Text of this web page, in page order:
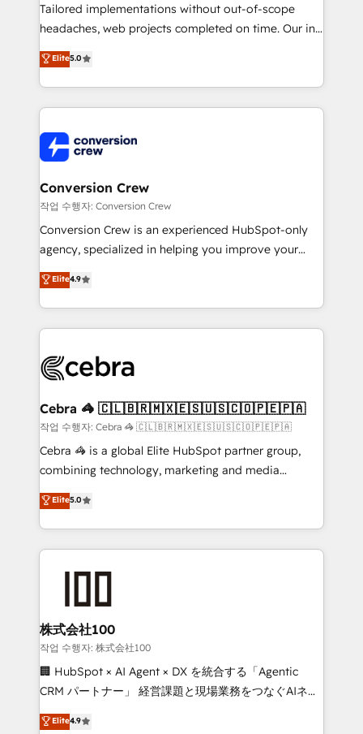
tailored apps, workflows, and configurations. We are
SOC 2 Type II and ISO 27001 certified, reinforcing
our commitment to data security and compliance. At
OneMetric, we help revenue teams focus on the
OneMetric that matters most: revenue.
Tailored implementations without out-of-scope
headaches, web projects completed on time. Our in-
house team of certified CRM architects, experts,
developers, designers, and marketers handles all
aspects of your HubSpot. ✨ 400+ global clients ✨
100+ seamless migrations from 15+ different CRMs
implementations, and 5,000+ pages ✨ CS: Clients
generating 7-digit MRR from inbound campaigns ✨
CS: 245% organic growth & +751% new visitors for a
full-funnel HubSpot project ✨ CS: 415% conversion
boost with a new HubSpot site Recognized leaders:
🏆 HubSpot Platform Migration Impact Award 🏆
Inbound Campaign of the Year 🏆 Gold AVA Digital
Award for Best Website 🌟 Accreditations: CRM
Elite5.0
Conversion Crew
작업 수행자: Conversion Crew
Conversion Crew is an experienced HubSpot-only
agency, specialized in helping you improve your
online processes. This means we help you with: -
Implementing HubSpot (CRM, Marketing, Sales,
Service and Operations) - Developing fast, good-
looking websites in the HubSpot CMS - Building
systems you use You need a clear method to reach
current processes together, from which we create a
focused action plan. By implementing these steps in
your day-to-day business, you will start to see
results fast. This creates space for growth! Want to
meeting!
Elite4.9
Cebra 🦓 🇨🇱🇧🇷🇲🇽🇪🇸🇺🇸🇨🇴🇵🇪🇵🇦
작업 수행자: Cebra 🦓 🇨🇱🇧🇷🇲🇽🇪🇸🇺🇸🇨🇴🇵🇪🇵🇦
Cebra 🦓 is a global Elite HubSpot partner group,
combining technology, marketing and media
expertise across Latin America and Southern
Europe, with teams across 7 countries. Born in Chile,
we combine local insight with international reach to
help businesses grow through technology, creativity,
end solutions that integrate CRM, AI automation,
inbound and loop marketing, content, and digital
creativity. Our multicultural team works in Spanish,
Portuguese, and English to design scalable strategies
that drive measurable growth. 🌎 Highlights: • 10+
Platform Migration Excellence. • Top 3 Partner of the
Elite5.0
株式会社100
작업 수행자: 株式会社100
🏢 HubSpot × AI Agent × DX を統合する「Agentic
CRM パートナー」 経営課題と現場業務をつなぐAIネイ
ティブ・エージェンシーとして、HubSpot Eliteの実装
力で顧客フロント業務を再設計します。 💡 100inc は何
Elite4.9